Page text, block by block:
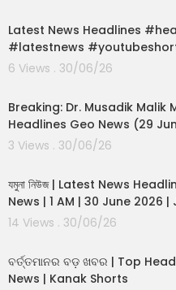
Latest News Headlines
#latestnews
6 Views . 30/06/26
Breaking: Dr. Musadik Malik
Headlines Geo News (29
3 Views . 30/06/26
যমুনা নিউজ | Latest News
News | 1 AM | 30 June 2026
14 Views . 30/06/26
ବର୍ତ୍ତମାନର ବଡ଼ ଖବର | Top
News | Kanak Shorts